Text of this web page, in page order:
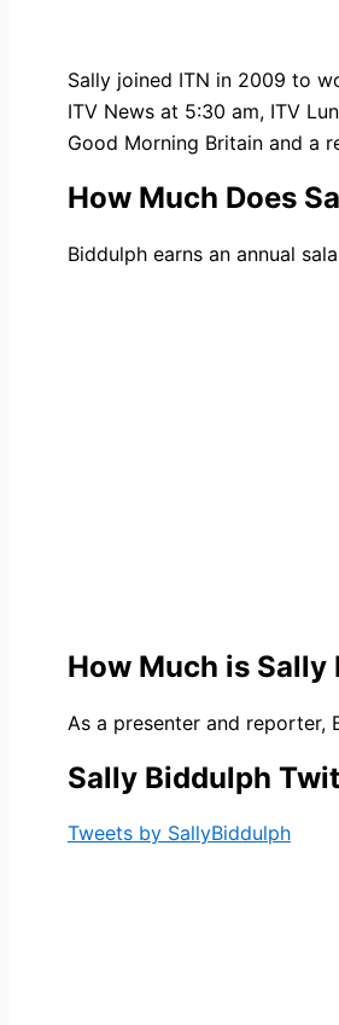
Sally joined ITN in 2009 to
ITV News at 5:30 am, ITV
Good Morning Britain and a
How Much Does
Biddulph earns an annual
How Much is
As a presenter and reporter,
Sally Biddulph
Tweets by SallyBiddulph